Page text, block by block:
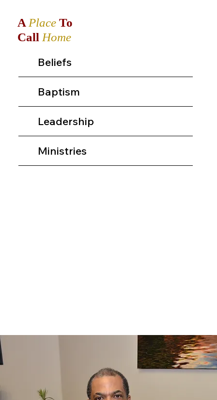
A PlaceTo
Call Home
Beliefs
Baptism
Leadership
Ministries